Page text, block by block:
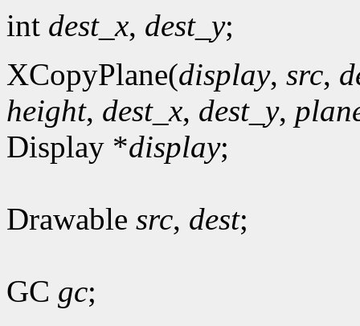
int dest_x, dest_y;
XCopyPlane(display, src,
height, dest_x, dest_y,
Display *display;
Drawable src, dest;
GC gc;